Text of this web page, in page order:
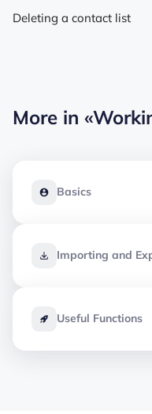
Deleting a contact list
More in
Basics
Importing and
Useful Functions